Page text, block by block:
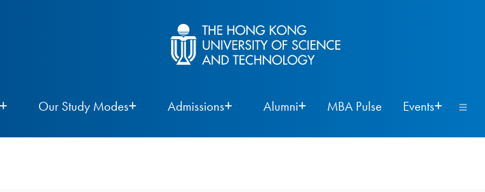
Our Study Modes Admissions Alumni MBA Pulse Events